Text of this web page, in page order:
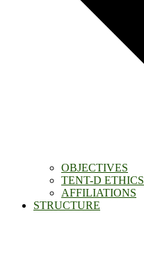
OBJECTIVES
TENT-D ETHICS
AFFILIATIONS
STRUCTURE